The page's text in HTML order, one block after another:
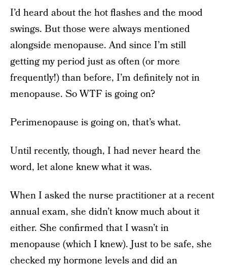
I’d heard about the hot flashes and the mood
swings. But those were always mentioned
alongside menopause. And since I’m still
getting my period just as often (or more
frequently!) than before, I’m definitely not in
menopause. So WTF is going on?
Perimenopause is going on, that’s what.
Until recently, though, I had never heard the
word, let alone knew what it was.
When I asked the nurse practitioner at a recent
annual exam, she didn’t know much about it
either. She confirmed that I wasn’t in
menopause (which I knew). Just to be safe, she
checked my hormone levels and did an